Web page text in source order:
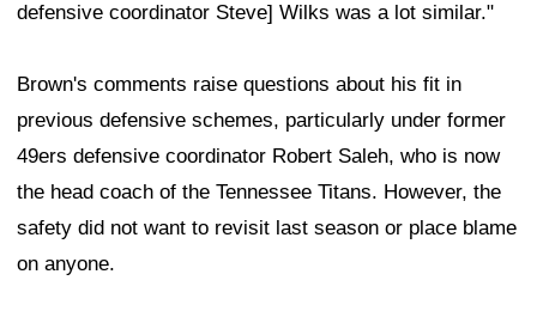
defensive coordinator Steve] Wilks was a lot similar."
Brown's comments raise questions about his fit in
previous defensive schemes, particularly under former
49ers defensive coordinator Robert Saleh, who is now
the head coach of the Tennessee Titans. However, the
safety did not want to revisit last season or place blame
on anyone.